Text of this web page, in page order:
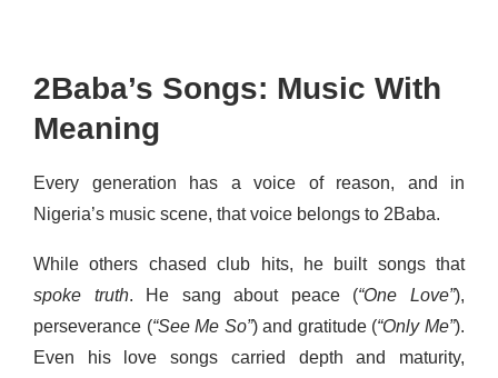
2Baba’s Songs: Music With
Meaning
Every generation has a voice of reason, and in
Nigeria’s music scene, that voice belongs to 2Baba.
While others chased club hits, he built songs that
spoke truth. He sang about peace (“One Love”),
perseverance (“See Me So”) and gratitude (“Only Me”).
Even his love songs carried depth and maturity,